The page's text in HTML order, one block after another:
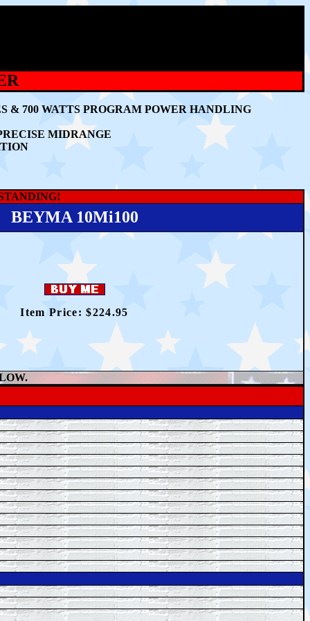
& 700 WATTS PROGRAM POWER HANDLING
MIDRANGE
BEYMA 10Mi100
Item Price: $224.95